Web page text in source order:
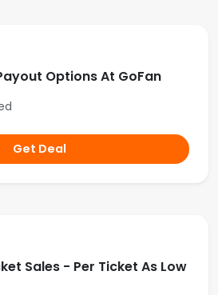
Options At GoFan
Get Deal
Sales - Per Ticket As Low